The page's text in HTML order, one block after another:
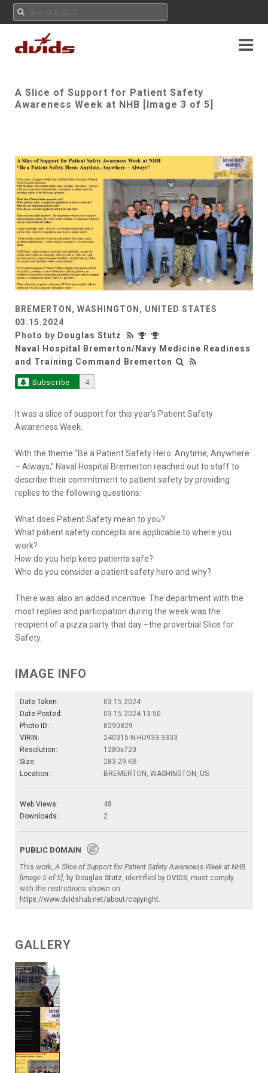
A Slice of Support for Patient Safety
Awareness Week at NHB [Image 3 of 5]
BREMERTON, WASHINGTON, UNITED STATES
03.15.2024
Photo by Douglas Stutz
Naval Hospital Bremerton/Navy Medicine Readiness
and Training Command Bremerton
Subscribe 4
It was a slice of support for this year’s Patient Safety
Awareness Week.
With the theme “Be a Patient Safety Hero: Anytime, Anywhere
– Always,” Naval Hospital Bremerton reached out to staff to
describe their commitment to patient safety by providing
replies to the following questions:
What does Patient Safety mean to you?
What patient safety concepts are applicable to where you
work?
How do you help keep patients safe?
Who do you consider a patient safety hero and why?
There was also an added incentive. The department with the
most replies and participation during the week was the
recipient of a pizza party that day –the proverbial Slice for
Safety.
IMAGE INFO
Date Taken:
03.15.2024
Date Posted:
03.15.2024 13:50
Photo ID:
8290829
VIRIN:
240315-N-HU933-3333
Resolution:
1280x720
Size:
283.29 KB
Location:
BREMERTON, WASHINGTON, US
Web Views:
48
Downloads:
2
PUBLIC DOMAIN
This work,A Slice of Support for Patient Safety Awareness Week at NHB
[Image 5 of 5], by Douglas Stutz, identified by DVIDS, must comply
with the restrictions shown on
https://www.dvidshub.net/about/copyright.
GALLERY